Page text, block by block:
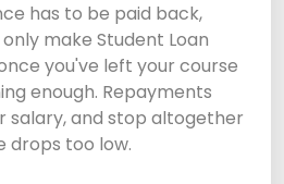
has to be paid back,
make Student Loan
you've left your course
enough. Repayments
salary, and stop altogether
drops too low.